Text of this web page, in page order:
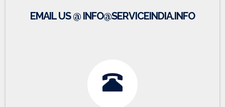
EMAIL US @ INFO@SERVICEINDIA.INFO